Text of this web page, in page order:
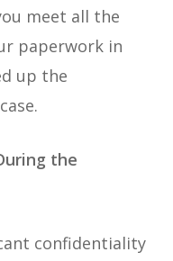
meet all the
paperwork in
up the
the
confidentiality